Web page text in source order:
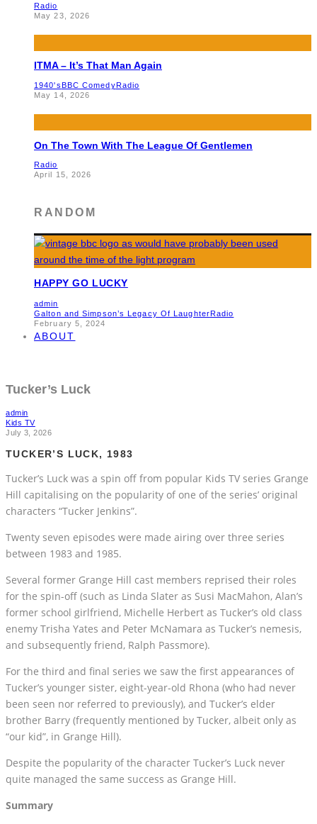
Radio
May 23, 2026
ITMA – It’s That Man Again
1940'sBBC ComedyRadio
May 14, 2026
On The Town With The League Of Gentlemen
Radio
April 15, 2026
RANDOM
HAPPY GO LUCKY
admin
Galton and Simpson’s Legacy Of LaughterRadio
February 5, 2024
ABOUT
Tucker’s Luck
admin
Kids TV
July 3, 2026
TUCKER’S LUCK, 1983
Tucker’s Luck was a spin off from popular Kids TV series Grange
Hill capitalising on the popularity of one of the series’ original
characters “Tucker Jenkins”.
Twenty seven episodes were made airing over three series
between 1983 and 1985.
Several former Grange Hill cast members reprised their roles
for the spin-off (such as Linda Slater as Susi MacMahon, Alan’s
former school girlfriend, Michelle Herbert as Tucker’s old class
enemy Trisha Yates and Peter McNamara as Tucker’s nemesis,
and subsequently friend, Ralph Passmore).
For the third and final series we saw the first appearances of
Tucker’s younger sister, eight-year-old Rhona (who had never
been seen nor referred to previously), and Tucker’s elder
brother Barry (frequently mentioned by Tucker, albeit only as
“our kid”, in Grange Hill).
Despite the popularity of the character Tucker’s Luck never
quite managed the same success as Grange Hill.
Summary